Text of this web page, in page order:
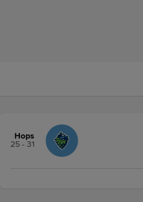
Hops
25 - 31